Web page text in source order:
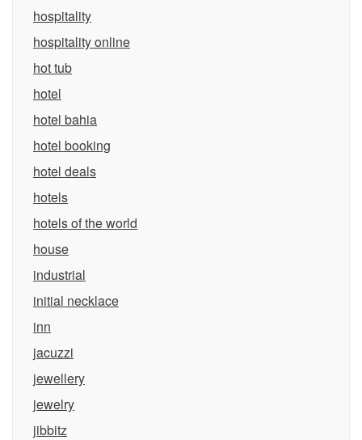
hospitality
hospitality online
hot tub
hotel
hotel bahia
hotel booking
hotel deals
hotels
hotels of the world
house
industrial
initial necklace
inn
jacuzzi
jewellery
jewelry
jibbitz